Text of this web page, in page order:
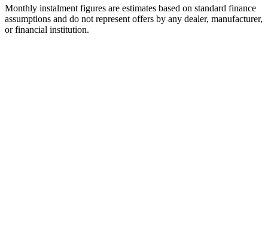
Monthly instalment figures are estimates based on standard finance
assumptions and do not represent offers by any dealer, manufacturer,
or financial institution.